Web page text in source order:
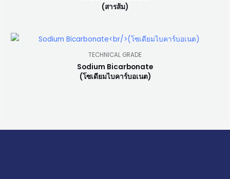
(สารส้ม)
TECHNICAL GRADE
Sodium Bicarbonate
(โซเดียมไบคาร์บอเนต)